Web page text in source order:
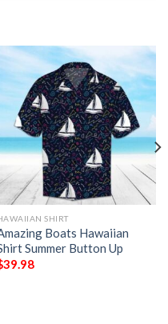
SHIRT
Boats Hawaiian
Summer Button Up
39.98